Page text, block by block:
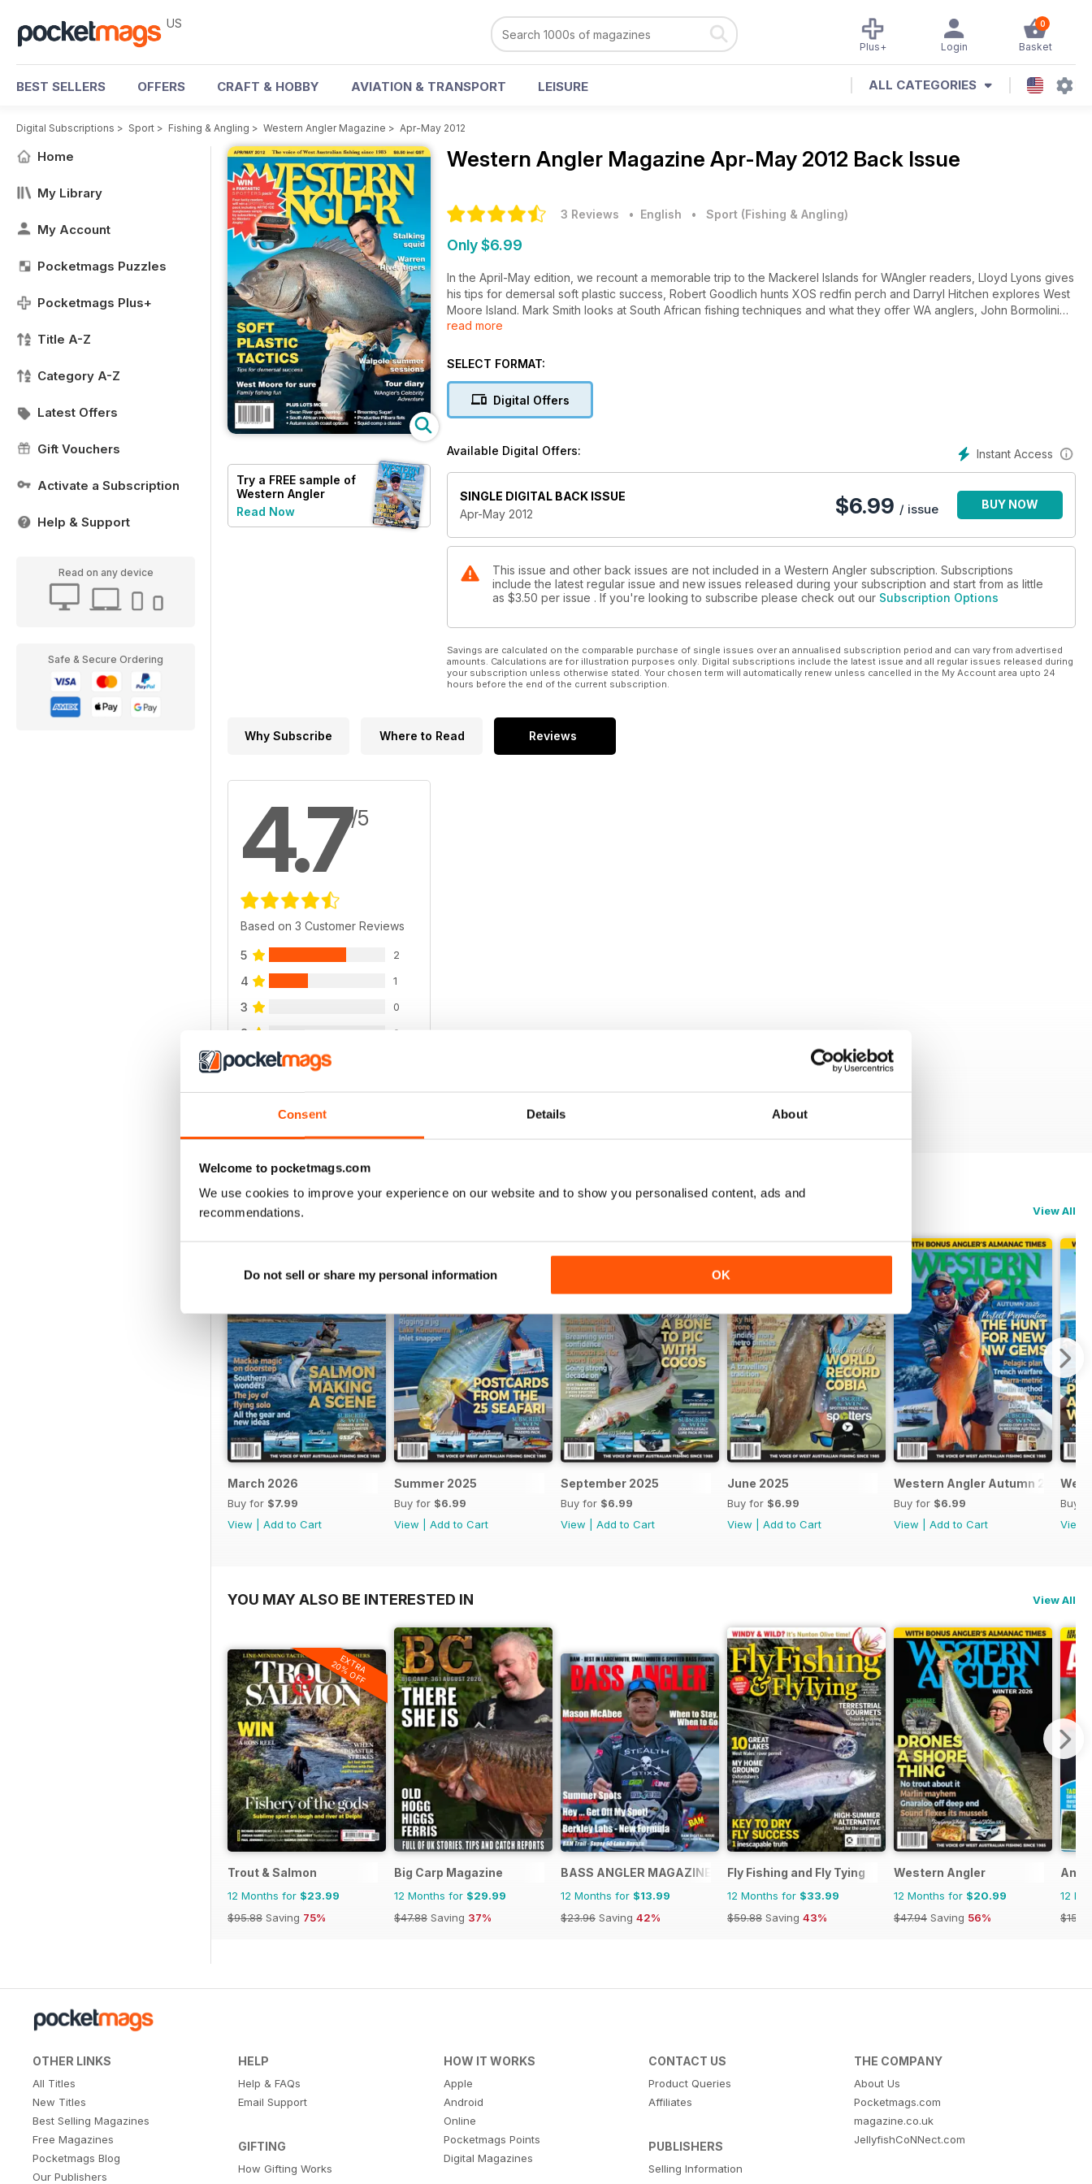
Consent Details About
Welcome to pocketmags.com
We use cookies to improve your experience on our website and to show you personalised content, ads and
recommendations.
Do not sell or share my personal information OK
US 0
Basket
Login
Plus+
BEST SELLERS OFFERS CRAFT & HOBBY AVIATION & TRANSPORT LEISURE ALL CATEGORIES
Digital Subscriptions > Sport > Fishing & Angling > Western Angler Magazine > Apr-May 2012
Home
My Library
My Account
Pocketmags Puzzles
Pocketmags Plus+
Title A-Z
Category A-Z
Latest Offers
Gift Vouchers
Activate a Subscription
Help & Support
Read on any device
Safe & Secure Ordering
Try a FREE sample of
Western Angler
Read Now
Western Angler Magazine Apr-May 2012 Back Issue
3 Reviews • English • Sport (Fishing & Angling)
Only $6.99
In the April-May edition, we recount a memorable trip to the Mackerel Islands for WAngler readers, Lloyd Lyons gives
his tips for demersal soft plastic success, Robert Goodlich hunts XOS redfin perch and Darryl Hitchen explores West
Moore Island. Mark Smith looks at South African fishing techniques and what they offer WA anglers, John Bormolini
contemplates south coast autumn options, Shane Owen enjoys some competition squid fishing and Mark Davis offers
magazines.
read more
SELECT FORMAT:
Digital Offers
Instant Access
Available Digital Offers:
SINGLE DIGITAL BACK ISSUE
Apr-May 2012
$6.99 / issue BUY NOW
This issue and other back issues are not included in a Western Angler subscription. Subscriptions
include the latest regular issue and new issues released during your subscription and start from as little
as $3.50 per issue . If you're looking to subscribe please check out our Subscription Options
Savings are calculated on the comparable purchase of single issues over an annualised subscription period and can vary from advertised
amounts. Calculations are for illustration purposes only. Digital subscriptions include the latest issue and all regular issues released during
your subscription unless otherwise stated. Your chosen term will automatically renew unless cancelled in the My Account area upto 24
hours before the end of the current subscription.
Why Subscribe Where to Read Reviews
4.7/5
Based on 3 Customer Reviews
5 2
4 1
3 0
2 0
1
VIEW REVIEWS
BACK ISSUES View All
March 2026
Buy for $7.99
View
Add to Cart
Summer 2025
Buy for $6.99
View
Add to Cart
September 2025
Buy for $6.99
View
Add to Cart
June 2025
Buy for $6.99
View
Add to Cart
Western Angler Autumn 2025
Buy for $6.99
View
Add to Cart
Buy
View
YOU MAY ALSO BE INTERESTED IN View All
EXTRA
20% OFF
Trout & Salmon
12 Months for $23.99
$95.88 Saving 75%
Big Carp Magazine
12 Months for $29.99
$47.88 Saving 37%
BASS ANGLER MAGAZINE
12 Months for $13.99
$23.96 Saving 42%
Fly Fishing and Fly Tying
12 Months for $33.99
$59.88 Saving 43%
Western Angler
12 Months for $20.99
$47.94 Saving 56%
12
OTHER LINKS
All Titles
New Titles
Best Selling Magazines
Free Magazines
Pocketmags Blog
Our Publishers
HELP
Help & FAQs
Email Support
GIFTING
How Gifting Works
HOW IT WORKS
Apple
Android
Online
Pocketmags Points
Digital Magazines
CONTACT US
Product Queries
Affiliates
PUBLISHERS
Selling Information
THE COMPANY
About Us
Pocketmags.com
magazine.co.uk
JellyfishCoNNect.com